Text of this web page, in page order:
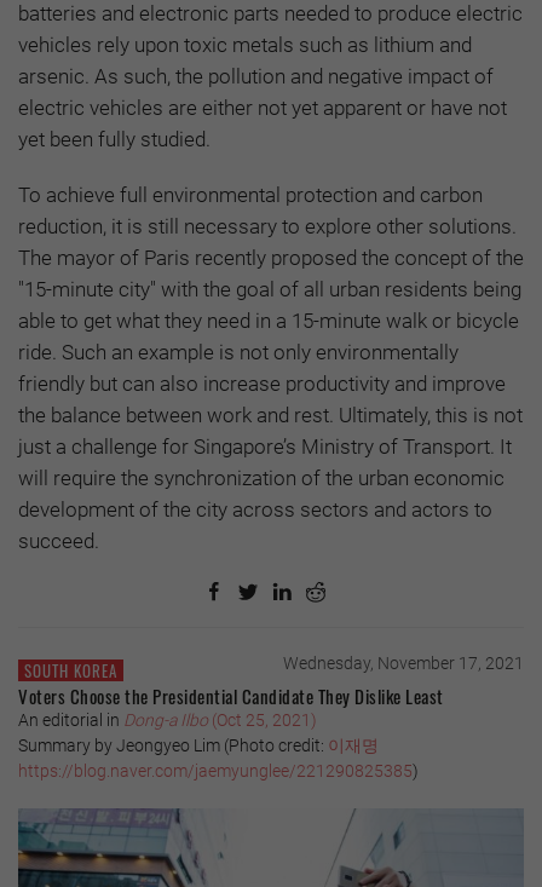
batteries and electronic parts needed to produce electric
vehicles rely upon toxic metals such as lithium and
arsenic. As such, the pollution and negative impact of
electric vehicles are either not yet apparent or have not
yet been fully studied.
To achieve full environmental protection and carbon
reduction, it is still necessary to explore other solutions.
The mayor of Paris recently proposed the concept of the
"15-minute city" with the goal of all urban residents being
able to get what they need in a 15-minute walk or bicycle
ride. Such an example is not only environmentally
friendly but can also increase productivity and improve
the balance between work and rest. Ultimately, this is not
just a challenge for Singapore’s Ministry of Transport. It
will require the synchronization of the urban economic
development of the city across sectors and actors to
succeed.
SOUTH KOREA Wednesday, November 17, 2021
Voters Choose the Presidential Candidate They Dislike Least
An editorial in Dong-a Ilbo (Oct 25, 2021)
Summary by Jeongyeo Lim (Photo credit: 이재명
https://blog.naver.com/jaemyunglee/221290825385)